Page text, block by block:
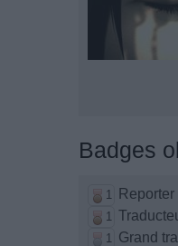
Badges
1
1
1 Grand